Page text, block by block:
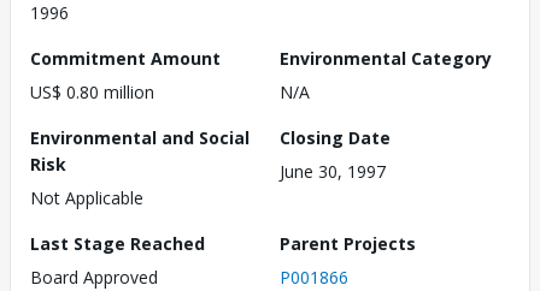
1996
Commitment Amount
US$ 0.80 million
Environmental Category
N/A
Environmental and Social
Risk
Not Applicable
Closing Date
June 30, 1997
Last Stage Reached
Board Approved
Parent Projects
P001866